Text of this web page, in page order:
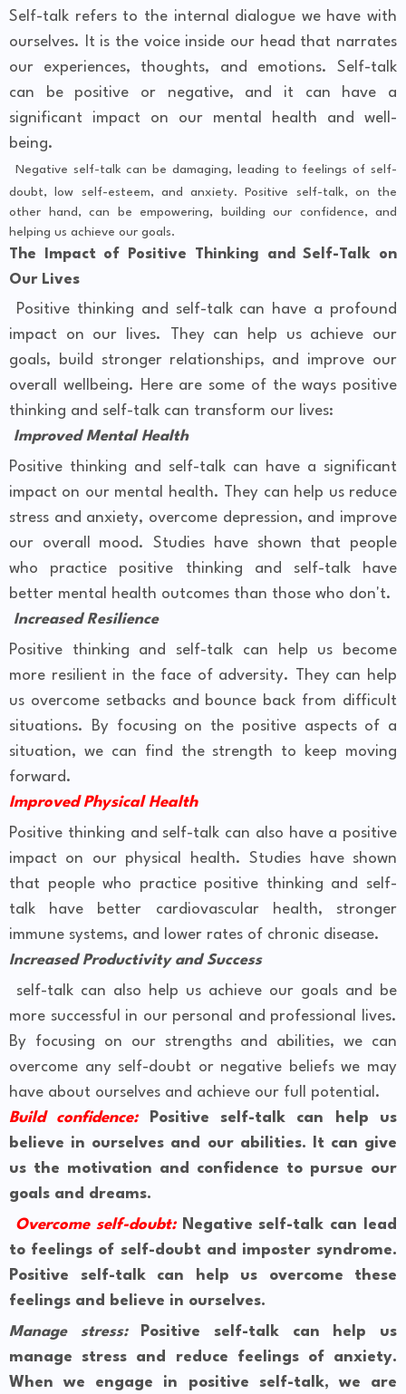
Self-talk refers to the internal dialogue we have with
ourselves. It is the voice inside our head that narrates
our experiences, thoughts, and emotions. Self-talk
can be positive or negative, and it can have a
significant impact on our mental health and well-
being.
Negative self-talk can be damaging, leading to feelings of self-
doubt, low self-esteem, and anxiety. Positive self-talk, on the
other hand, can be empowering, building our confidence, and
helping us achieve our goals.
The Impact of Positive Thinking and Self-Talk on
Our Lives
Positive thinking and self-talk can have a profound
impact on our lives. They can help us achieve our
goals, build stronger relationships, and improve our
overall wellbeing. Here are some of the ways positive
thinking and self-talk can transform our lives:
Improved Mental Health
Positive thinking and self-talk can have a significant
impact on our mental health. They can help us reduce
stress and anxiety, overcome depression, and improve
our overall mood. Studies have shown that people
who practice positive thinking and self-talk have
better mental health outcomes than those who don't.
Increased Resilience
Positive thinking and self-talk can help us become
more resilient in the face of adversity. They can help
us overcome setbacks and bounce back from difficult
situations. By focusing on the positive aspects of a
situation, we can find the strength to keep moving
forward.
Improved Physical Health
Positive thinking and self-talk can also have a positive
impact on our physical health. Studies have shown
that people who practice positive thinking and self-
talk have better cardiovascular health, stronger
immune systems, and lower rates of chronic disease.
Increased Productivity and Success
self-talk can also help us achieve our goals and be
more successful in our personal and professional lives.
By focusing on our strengths and abilities, we can
overcome any self-doubt or negative beliefs we may
have about ourselves and achieve our full potential.
Build confidence:Positive self-talk can help us
believe in ourselves and our abilities. It can give
us the motivation and confidence to pursue our
goals and dreams.
Overcome self-doubt:Negative self-talk can lead
to feelings of self-doubt and imposter syndrome.
Positive self-talk can help us overcome these
feelings and believe in ourselves.
Manage stress:Positive self-talk can help us
manage stress and reduce feelings of anxiety.
When we engage in positive self-talk, we are